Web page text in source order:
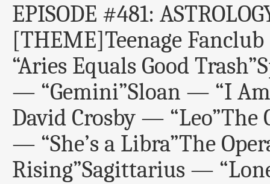
EPISODE #481:
[THEME]Teenage
“Aries Equals Good
— “Gemini”Sloan — “I
David Crosby —
— “She’s a Libra”The
Rising”Sagittarius —